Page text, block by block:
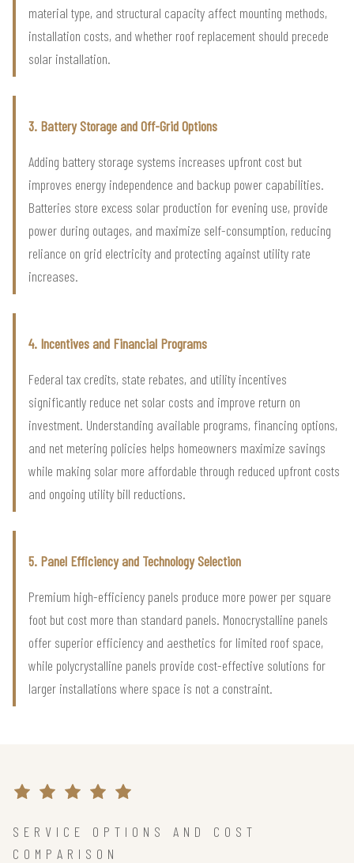
material type, and structural capacity affect mounting methods,
installation costs, and whether roof replacement should precede
solar installation.
3. Battery Storage and Off-Grid Options
Adding battery storage systems increases upfront cost but
improves energy independence and backup power capabilities.
Batteries store excess solar production for evening use, provide
power during outages, and maximize self-consumption, reducing
reliance on grid electricity and protecting against utility rate
increases.
4. Incentives and Financial Programs
Federal tax credits, state rebates, and utility incentives
significantly reduce net solar costs and improve return on
investment. Understanding available programs, financing options,
and net metering policies helps homeowners maximize savings
while making solar more affordable through reduced upfront costs
and ongoing utility bill reductions.
5. Panel Efficiency and Technology Selection
Premium high-efficiency panels produce more power per square
foot but cost more than standard panels. Monocrystalline panels
offer superior efficiency and aesthetics for limited roof space,
while polycrystalline panels provide cost-effective solutions for
larger installations where space is not a constraint.
SERVICE OPTIONS AND COST
COMPARISON